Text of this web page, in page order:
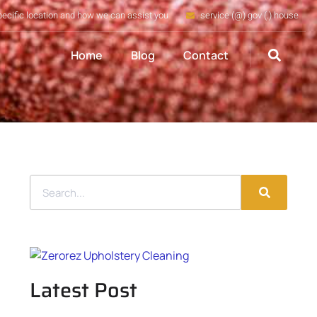
location and how we can assist you service (@) gov (.) house
Home Blog Contact
Latest Post